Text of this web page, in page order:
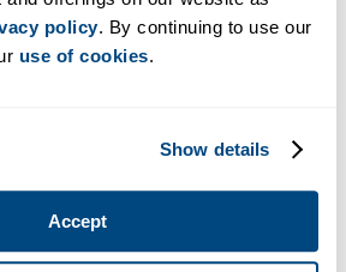
policy. By continuing to use our
use of cookies.
Show details
Accept
Follow the steps closely. Once
your identity, you’ll be able to
you filed the return. If you
return, it will be removed from